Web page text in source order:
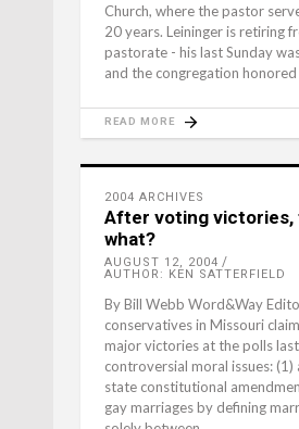
Church, where the pastor
20 years. Leininger is retiring
pastorate - his last Sunday
and the congregation honored
READ MORE
2004 ARCHIVES
After voting victories,
what?
AUGUST 12, 2004
AUTHOR: KEN SATTERFIELD
By Bill Webb Word&Way
conservatives in Missouri
major victories at the polls
controversial moral issues:
state constitutional
gay marriages by defining